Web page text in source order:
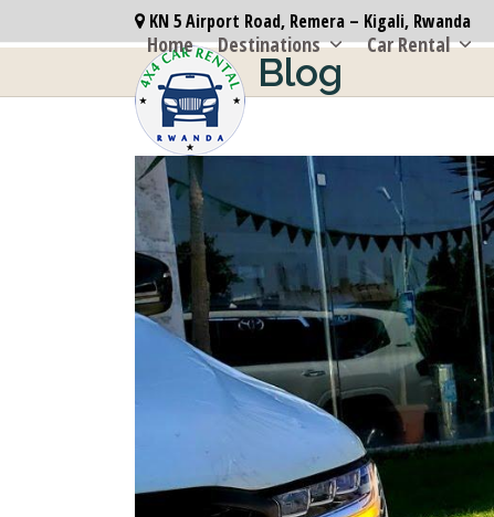
to
KN 5 Airport Road, Remera – Kigali, Rwanda
Home Destinations Car Rental
Blog